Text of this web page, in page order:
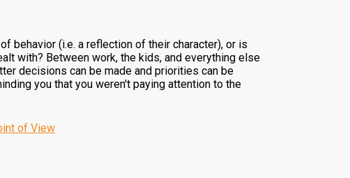
behavior (i.e. a reflection of their character), or is
with? Between work, the kids, and everything else
decisions can be made and priorities can be
you that you weren't paying attention to the
of View